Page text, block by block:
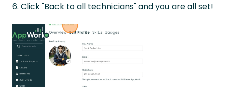
6. Click "Back to all technicians" and you are all set!